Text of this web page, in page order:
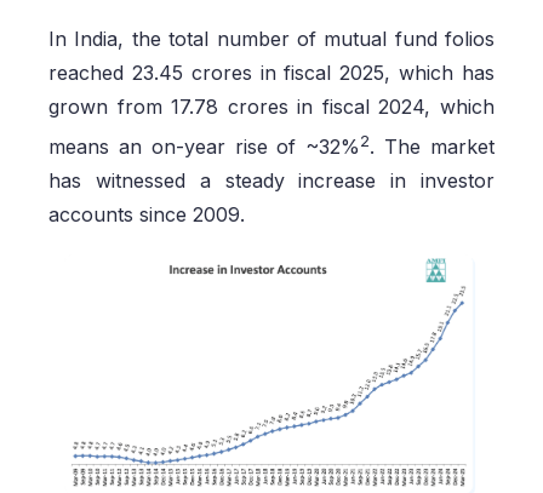
In India, the total number of mutual fund folios
reached 23.45 crores in fiscal 2025, which has
grown from 17.78 crores in fiscal 2024, which
means an on-year rise of ~32%2. The market
has witnessed a steady increase in investor
accounts since 2009.